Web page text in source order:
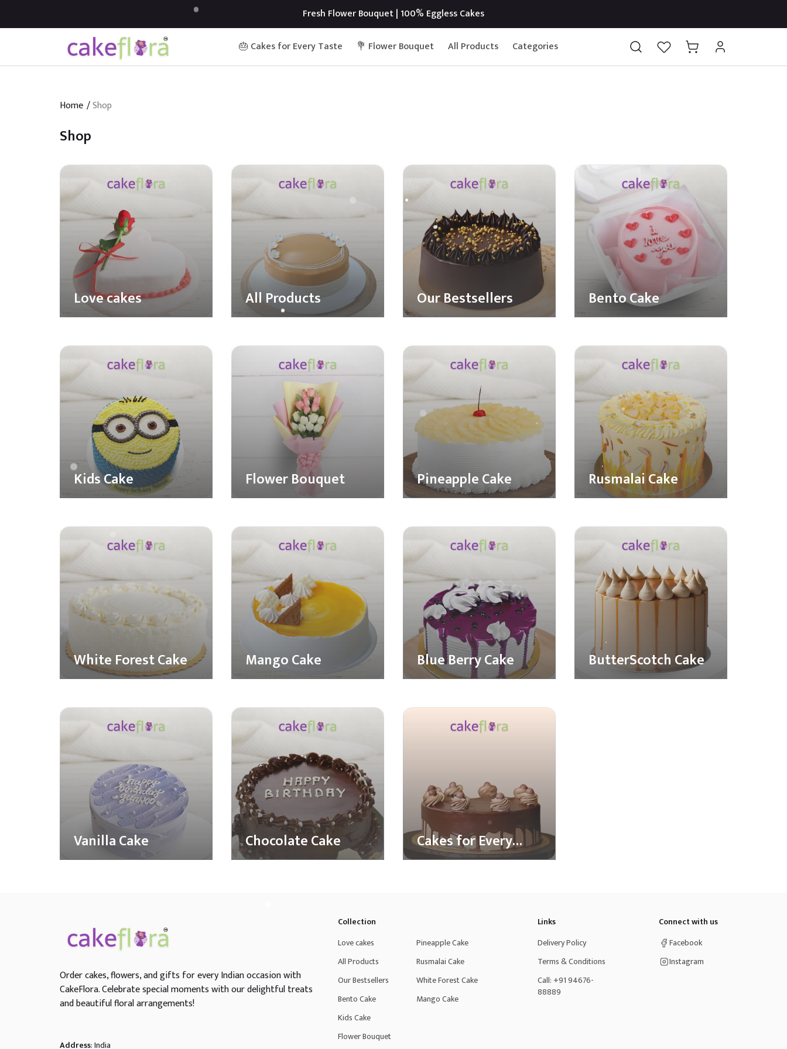
Fresh Flower Bouquet | 100% Eggless Cakes
🎂 Cakes for Every Taste 💐 Flower Bouquet All Products Categories
Home /Shop
Shop
Love cakes All Products Our Bestsellers Bento Cake
Kids Cake Flower Bouquet Pineapple Cake Rusmalai Cake
White Forest Cake Mango Cake Blue Berry Cake ButterScotch Cake
Vanilla Cake Chocolate Cake
Cakes for Every
Taste
Order cakes, flowers, and gifts for every Indian occasion with
CakeFlora. Celebrate special moments with our delightful treats
and beautiful floral arrangements!
Address: India
Collection
Love cakes
All Products
Our Bestsellers
Bento Cake
Kids Cake
Flower Bouquet
Pineapple Cake
Rusmalai Cake
White Forest Cake
Mango Cake
Links
Delivery Policy
Terms & Conditions
Call: +91 94676-
88889
Connect with us
Facebook
Instagram